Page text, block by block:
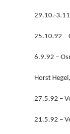
29.10.-
25.10.92 –
6.9.92 –
Horst
27.5.92 –
21.5.92 –